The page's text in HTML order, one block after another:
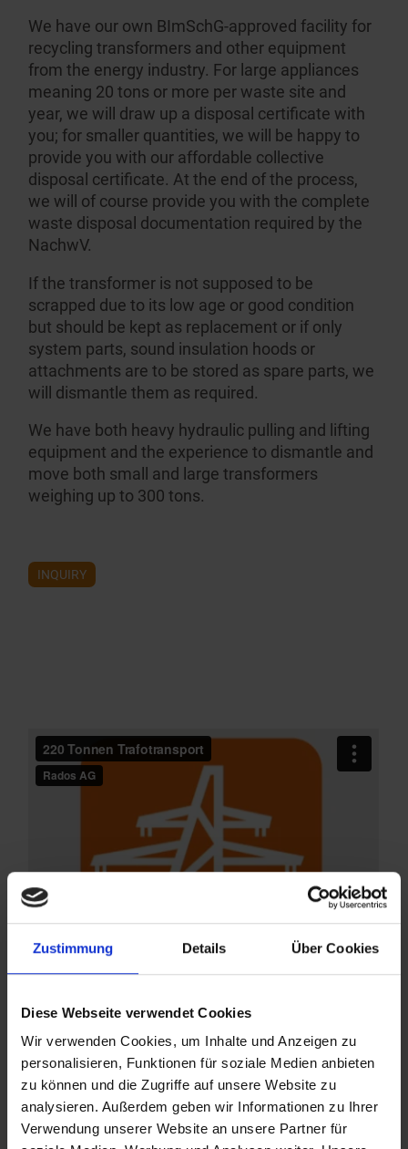
Zustimmung Details Über Cookies
Diese Webseite verwendet Cookies
Wir verwenden Cookies, um Inhalte und Anzeigen zu
personalisieren, Funktionen für soziale Medien anbieten
zu können und die Zugriffe auf unsere Website zu
analysieren. Außerdem geben wir Informationen zu Ihrer
Verwendung unserer Website an unsere Partner für
We have our own BImSchG-approved facility for
recycling transformers and other equipment
from the energy industry. For large appliances
meaning 20 tons or more per waste site and
year, we will draw up a disposal certificate with
you; for smaller quantities, we will be happy to
provide you with our affordable collective
disposal certificate. At the end of the process,
we will of course provide you with the complete
waste disposal documen­tation required by the
NachwV.
If the transformer is not supposed to be
scrapped due to its low age or good condition
but should be kept as replacement or if only
system parts, sound insulation hoods or
attachments are to be stored as spare parts, we
will dismantle them as required.
We have both heavy hydraulic pulling and lifting
equipment and the experience to dismantle and
move both small and large transformers
weighing up to 300 tons.
INQUIRY
Do you want to dispose of
transformers?